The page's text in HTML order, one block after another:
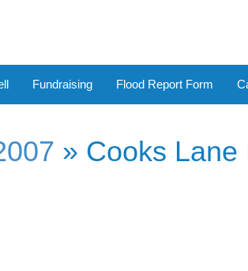
Fundraising Flood Report Form
» Cooks Lane